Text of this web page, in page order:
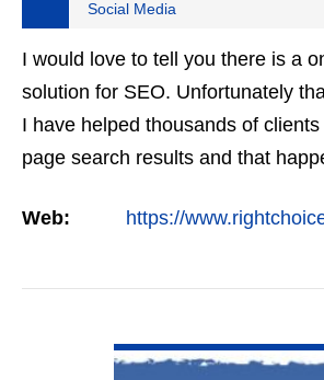
Social Media
I would love to tell you there is a
solution for SEO. Unfortunately
I have helped thousands of
page search results and that
firms…
Web: https://